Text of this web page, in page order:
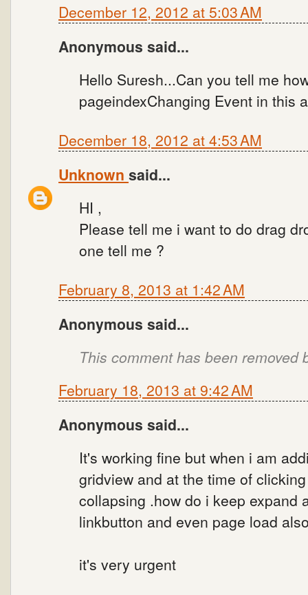
December 12, 2012 at 5:03 AM
Anonymous said...
Hello Suresh...Can you tell me
pageindexChanging Event in this
December 18, 2012 at 4:53 AM
Unknown said...
HI ,
Please tell me i want to do drag
one tell me ?
February 8, 2013 at 1:42 AM
Anonymous said...
This comment has been removed
February 18, 2013 at 9:42 AM
Anonymous said...
It's working fine but when i am
gridview and at the time of
collapsing .how do i keep expand
linkbutton and even page load
it's very urgent